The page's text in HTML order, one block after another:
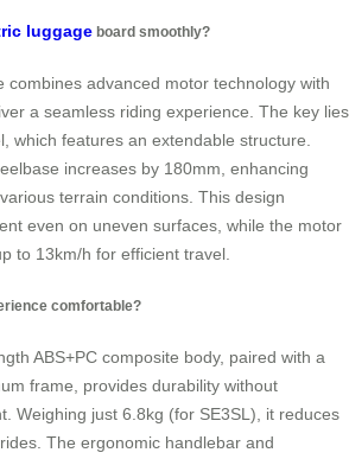
luggage board smoothly?
combines advanced motor technology with
a seamless riding experience. The key lies
which features an extendable structure.
increases by 180mm, enhancing
terrain conditions. This design
even on uneven surfaces, while the motor
to 13km/h for efficient travel.
comfortable?
ABS+PC composite body, paired with a
frame, provides durability without
Weighing just 6.8kg (for SE3SL), it reduces
The ergonomic handlebar and